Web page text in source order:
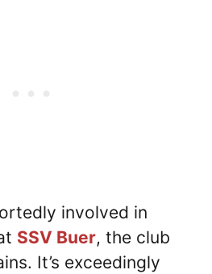
involved in
SSV Buer, the club
It’s exceedingly